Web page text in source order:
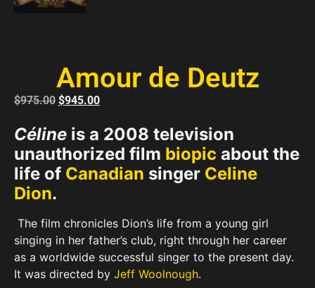
Amour de Deutz
$975.00 $945.00
Céline is a 2008 television
unauthorized film biopic about the
life of Canadian singer Celine
Dion.
The film chronicles Dion’s life from a young girl
singing in her father’s club, right through her career
as a worldwide successful singer to the present day.
It was directed by Jeff Woolnough.